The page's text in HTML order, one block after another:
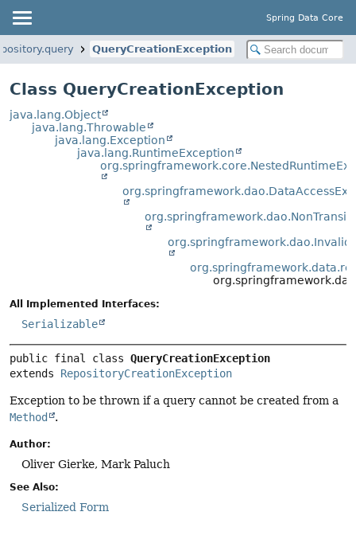
Spring Data Core
QueryCreationException
Class QueryCreationException
java.lang.Object
java.lang.Throwable
java.lang.Exception
java.lang.RuntimeException
All Implemented Interfaces:
Serializable
public final class QueryCreationException
extends RepositoryCreationException
Exception to be thrown if a query cannot be created from a
Method
.
Author:
Oliver Gierke, Mark Paluch
See Also:
Serialized Form